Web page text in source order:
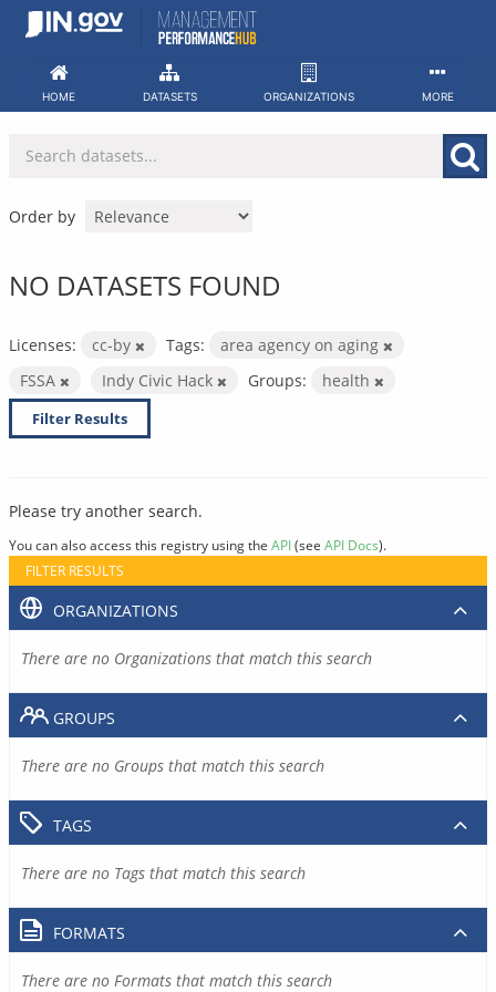
Skip
HOME DATASETS ORGANIZATIONS MORE
Order by
NO DATASETS FOUND
Licenses: cc-by Tags:
area agency on aging
FSSA
Indy Civic Hack Groups: health
Filter Results
Please try another search.
You can also access this registry using the API(see API Docs).
FILTER RESULTS
ORGANIZATIONS
There are no Organizations that match this search
GROUPS
There are no Groups that match this search
TAGS
There are no Tags that match this search
FORMATS
There are no Formats that match this search